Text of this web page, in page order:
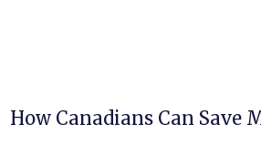
How Canadians Can Save